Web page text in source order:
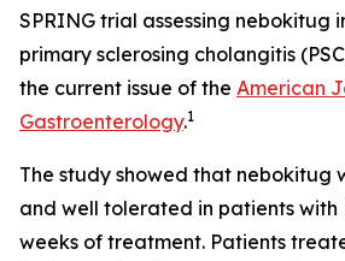
SPRING trial assessing nebokitug
primary sclerosing cholangitis
the current issue of the American
Gastroenterology.1
The study showed that nebokitug
and well tolerated in patients with
weeks of treatment. Patients